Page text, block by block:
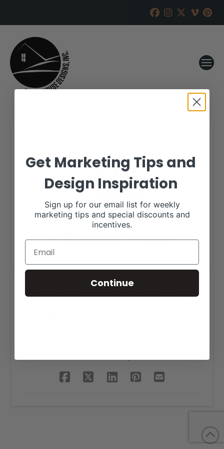
La Tortuga Ranch Logo
Get Marketing Tips and
Design Inspiration
Sign up for our email list for weekly
marketing tips and special discounts and
incentives.
Continue